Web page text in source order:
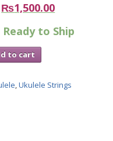
₨1,500.00
to Ship
to cart
,Ukulele Strings